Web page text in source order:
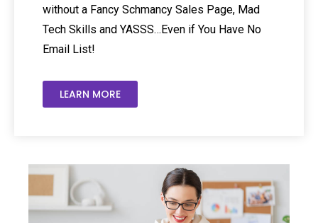
without a Fancy Schmancy Sales Page, Mad
Tech Skills and YASSS…Even if You Have No
Email List!
LEARN MORE